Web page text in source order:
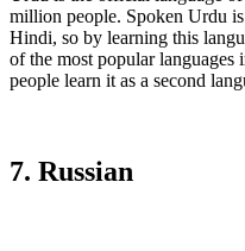
million people. Spoken Urdu
Hindi, so by learning this
of the most popular
people learn it as a second
7. Russian